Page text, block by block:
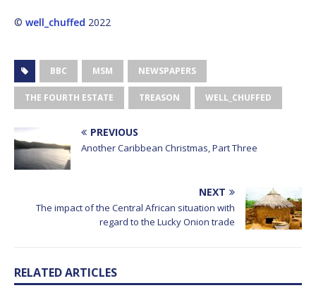
© well_chuffed 2022
BBC MSM NEWSPAPERS
THE FOURTH ESTATE TREASON WELL_CHUFFED
PREVIOUS
Another Caribbean Christmas, Part Three
NEXT
The impact of the Central African situation with
regard to the Lucky Onion trade
RELATED ARTICLES